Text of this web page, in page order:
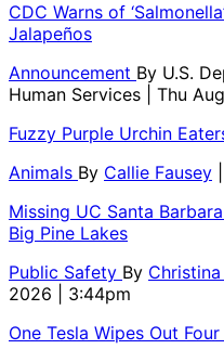
CDC Warns of
Jalapeños
Announcement By U.S.
Human Services
| Thu
Fuzzy Purple Urchin
Animals By Callie Fausey
Missing UC Santa
Big Pine Lakes
Public Safety By
2026 | 3:44pm
One Tesla Wipes Out